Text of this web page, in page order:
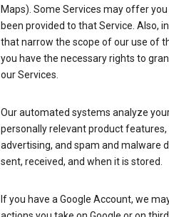
Maps). Some Services may offer
been provided to that Service. Also,
that narrow the scope of our use of
you have the necessary rights to
our Services.
Our automated systems analyze
personally relevant product
advertising, and spam and malware
sent, received, and when it is stored.
If you have a Google Account, we